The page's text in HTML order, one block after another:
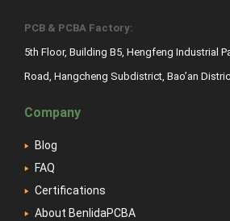
PCB & PCBA Factory:
5th Floor, Building B5, Hengfeng Industrial
Road, Hangcheng Subdistrict, Bao’an
Company
Blog
FAQ
Certifications
About BenlidaPCBA